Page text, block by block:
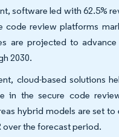
software led with 62.5%
code review platforms
are projected to advance
2030.
cloud-based solutions
in the secure code
hybrid models are set to
over the forecast period.